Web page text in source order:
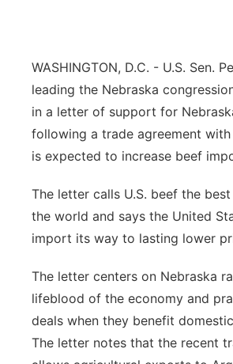
Platte Valley
River Country
Sandhills
Southeast
WASHINGTON, D.C. - U.S. Sen.
leading the Nebraska
in a letter of support for
following a trade agreement
is expected to increase beef
The letter calls U.S. beef the
the world and says the United
import its way to lasting lower
The letter centers on Nebraska
lifeblood of the economy and
deals when they benefit
The letter notes that the recent